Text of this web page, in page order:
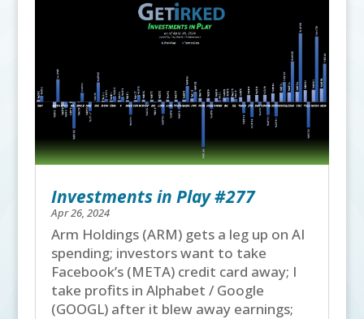
Investments in Play #277
Apr 26, 2024
Arm Holdings (ARM) gets a leg up on AI
spending; investors want to take
Facebook’s (META) credit card away; I
take profits in Alphabet / Google
(GOOGL) after it blew away earnings;